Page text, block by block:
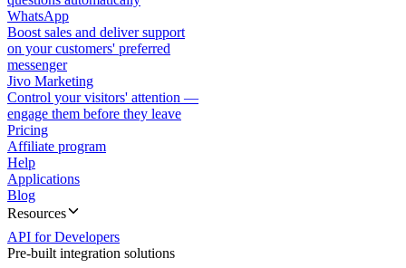
WhatsApp
Boost sales and deliver support
on your customers' preferred
messenger
Jivo Marketing
Control your visitors' attention —
engage them before they leave
Pricing
Affiliate program
Help
Applications
Blog
Resources
API for Developers
Pre-built integration solutions